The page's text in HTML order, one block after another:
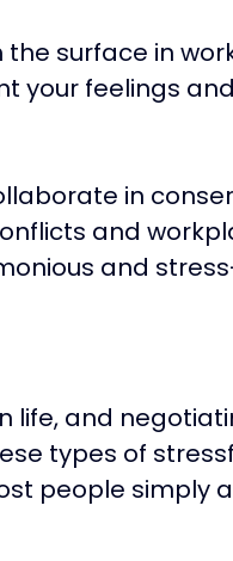
the surface in
your feelings
in
and
and
life, and
types of
people simply